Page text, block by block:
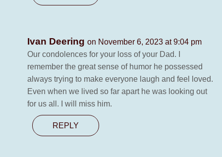
Ivan Deering on November 6, 2023 at 9:04 pm
Our condolences for your loss of your Dad. I
remember the great sense of humor he possessed
always trying to make everyone laugh and feel loved.
Even when we lived so far apart he was looking out
for us all. I will miss him.
REPLY